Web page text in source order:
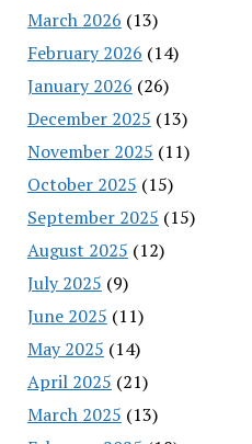
March 2026 (13)
February 2026 (14)
January 2026 (26)
December 2025 (13)
November 2025 (11)
October 2025 (15)
September 2025 (15)
August 2025 (12)
July 2025 (9)
June 2025 (11)
May 2025 (14)
April 2025 (21)
March 2025 (13)